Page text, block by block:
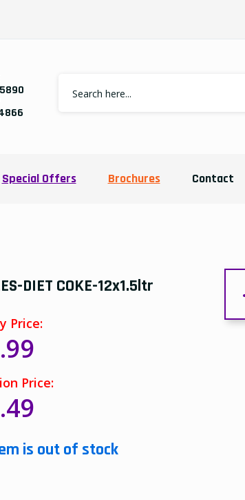
Special Offers Brochures Contact
DIET COKE-12x1.5ltr
Price:
Price:
is out of stock